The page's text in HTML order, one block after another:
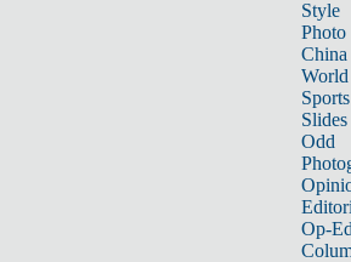
Style
Photo
China
World
Sports
Slides
Odd
Op-